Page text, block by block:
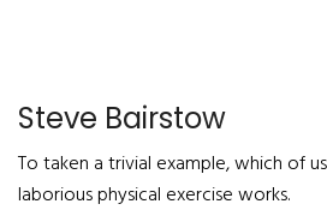
Steve Bairstow
To taken a trivial example, which of
laborious physical exercise works.